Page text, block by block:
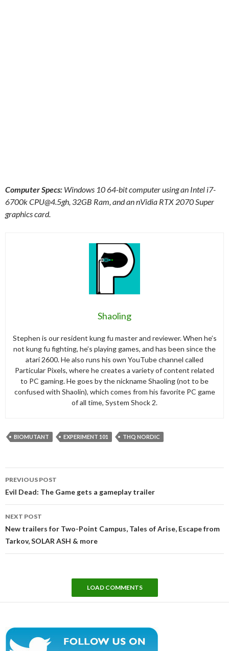
Computer Specs: Windows 10 64-bit computer using an Intel i7-
6700kCPU@4.5gh , 32GB Ram, and an nVidia RTX 2070 Super
graphics card.
Shaoling
Stephen is our resident kung fu master and reviewer. When he’s
not kung fu fighting, he’s playing games, and has been since the
atari 2600. He also runs his own YouTube channel called
Particular Pixels, where he creates a variety of content related
to PC gaming. He goes by the nickname Shaoling (not to be
confused with Shaolin), which comes from his favorite PC game
of all time, System Shock 2.
BIOMUTANT EXPERIMENT 101 THQ NORDIC
navigation
PREVIOUS POST
Evil Dead: The Game gets a gameplay trailer
NEXT POST
New trailers for Two-Point Campus, Tales of Arise, Escape from
Tarkov, SOLAR ASH & more
LOAD COMMENTS